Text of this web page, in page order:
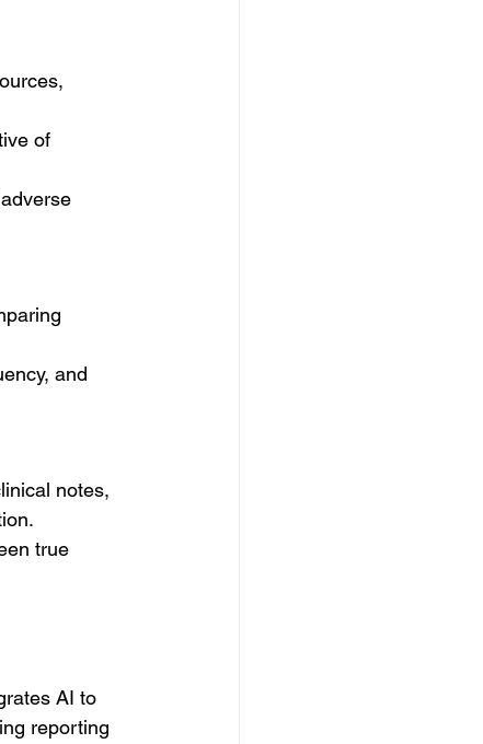
of
and
notes,
true
AI to
reporting